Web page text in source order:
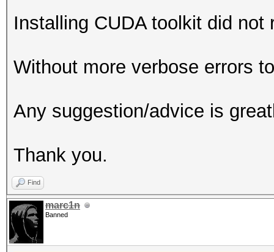
Installing CUDA toolkit did not
Without more verbose errors
Any suggestion/advice is
Thank you.
Find
marc1n
Banned